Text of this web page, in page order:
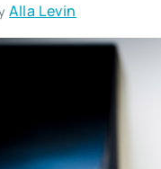
Alla Levin